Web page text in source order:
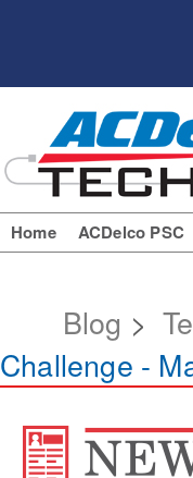
Home ACDelco PSC
Blog >
Challenge -